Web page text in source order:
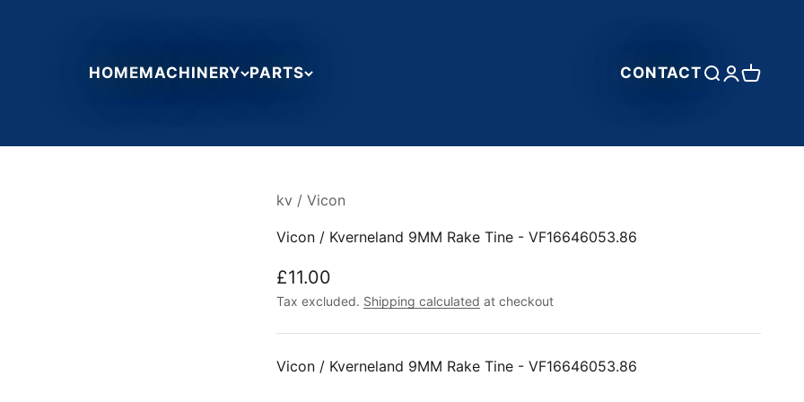
HOMEMACHINERY PARTS CONTACT Open search
Open
Open
kv / Vicon
Vicon / Kverneland 9MM Rake Tine - VF16646053.86
Sale price
£11.00
Tax excluded. Shipping calculated at checkout
Vicon / Kverneland 9MM Rake Tine - VF16646053.86